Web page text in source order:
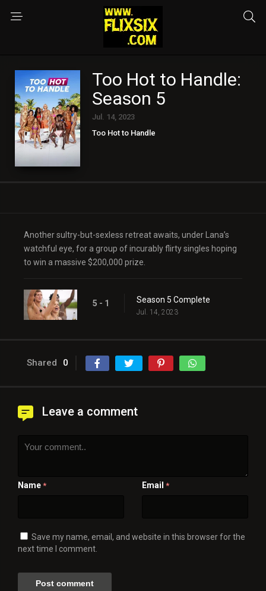
Too Hot to Handle:
Season 5
Jul. 14, 2023
Too Hot to Handle
Another sultry-but-sexless retreat awaits, under Lana’s
watchful eye, for a group of incurably flirty singles hoping
to win a massive $200,000 prize.
5 - 1 Season 5 Complete
Jul. 14, 2023
Shared 0
Leave a comment
Name * Email *
Save my name, email, and website in this browser for the
next time I comment.